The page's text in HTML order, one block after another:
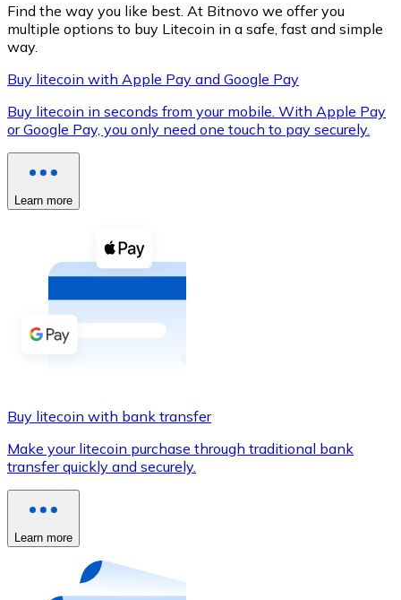
XRP
XRP
Buy with cash
Buy with Transfer
Credit / Debit Card
Use Visa and Mastercard cards to buy
Buy with card
Store - Gift Cards
Find the way you like best. At Bitnovo we offer you
multiple options to buy Litecoin in a safe, fast and simple
way.
Buy litecoin with Apple Pay and Google Pay
Buy litecoin in seconds from your mobile. With Apple Pay
or Google Pay, you only need one touch to pay securely.
Learn more
Buy litecoin with bank transfer
Make your litecoin purchase through traditional bank
transfer quickly and securely.
Learn more